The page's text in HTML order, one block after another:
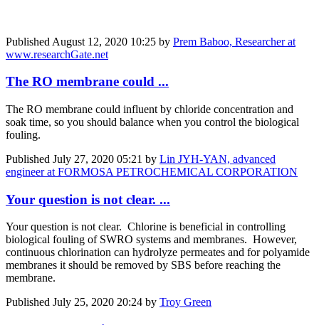
Published August 12, 2020 10:25 by Prem Baboo, Researcher at
www.researchGate.net
The RO membrane could ...
The RO membrane could influent by chloride concentration and
soak time, so you should balance when you control the biological
fouling.
Published July 27, 2020 05:21 by Lin JYH-YAN, advanced
engineer at FORMOSA PETROCHEMICAL CORPORATION
Your question is not clear. ...
Your question is not clear. Chlorine is beneficial in controlling
biological fouling of SWRO systems and membranes. However,
continuous chlorination can hydrolyze permeates and for polyamide
membranes it should be removed by SBS before reaching the
membrane.
Published July 25, 2020 20:24 by Troy Green